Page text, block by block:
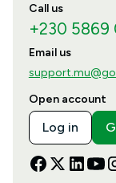
Call us
+230 5869
Email us
Open account
Log in